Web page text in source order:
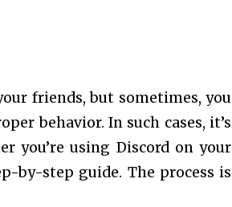
friends, but sometimes, you
behavior. In such cases, it’s
you’re using Discord on your
by-step guide. The process is